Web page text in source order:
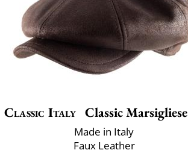
Classic Italy Classic Marsigliese Vegan
Made in Italy
Faux Leather